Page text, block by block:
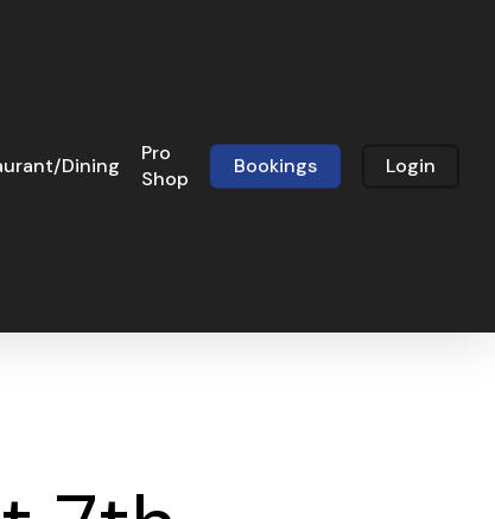
Dining
Pro
Shop
Bookings Login